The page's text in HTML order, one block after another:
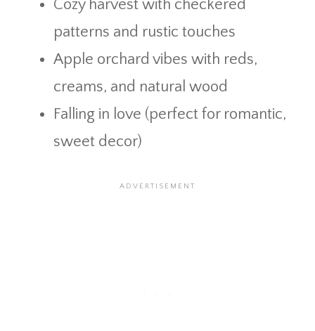
Cozy harvest with checkered
patterns and rustic touches
Apple orchard vibes with reds,
creams, and natural wood
Falling in love (perfect for romantic,
sweet decor)